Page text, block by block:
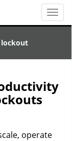
T
o
l
a
lockout
operate